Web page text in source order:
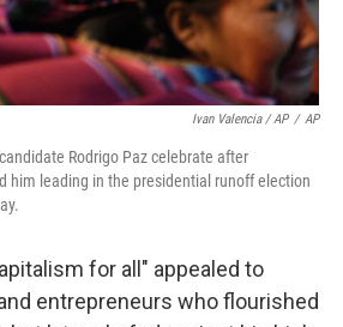
Ivan Valencia / AP / AP
Rodrigo Paz celebrate after
him leading in the presidential runoff election
for all" appealed to
entrepreneurs who flourished